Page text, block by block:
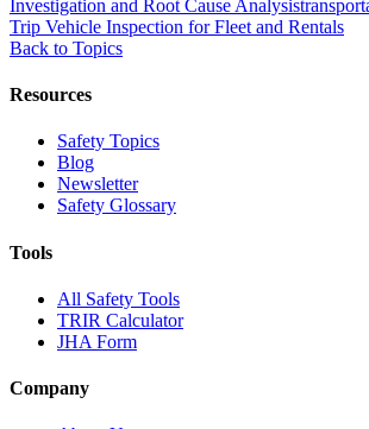
Investigation and Root Cause Analysis
Trip Vehicle Inspection for Fleet and Rentals
Back to Topics
Resources
Safety Topics
Blog
Newsletter
Safety Glossary
Tools
All Safety Tools
TRIR Calculator
JHA Form
Company